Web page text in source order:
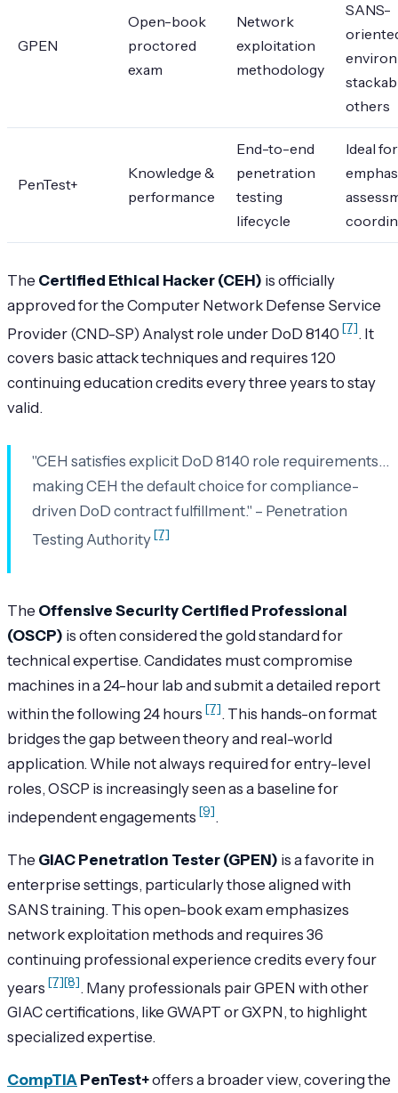
GPEN
Open-book
proctored
exam
Network
exploitation
methodology
SANS-
others
PenTest+
Knowledge &
performance
End-to-end
penetration
testing
lifecycle
Ideal
The Certified Ethical Hacker (CEH) is officially
approved for the Computer Network Defense Service
Provider (CND-SP) Analyst role under DoD 8140 [7]. It
covers basic attack techniques and requires 120
continuing education credits every three years to stay
valid.
"CEH satisfies explicit DoD 8140 role requirements…
making CEH the default choice for compliance-
driven DoD contract fulfillment." – Penetration
Testing Authority[7]
The Offensive Security Certified Professional
(OSCP) is often considered the gold standard for
technical expertise. Candidates must compromise
machines in a 24-hour lab and submit a detailed report
within the following 24 hours [7]. This hands-on format
bridges the gap between theory and real-world
application. While not always required for entry-level
roles, OSCP is increasingly seen as a baseline for
independent engagements [9].
The GIAC Penetration Tester (GPEN) is a favorite in
enterprise settings, particularly those aligned with
SANS training. This open-book exam emphasizes
network exploitation methods and requires 36
continuing professional experience credits every four
years [7][8]. Many professionals pair GPEN with other
GIAC certifications, like GWAPT or GXPN, to highlight
specialized expertise.
CompTIA PenTest+offers a broader view, covering the